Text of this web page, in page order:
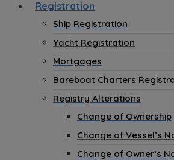
Registration
Ship Registration
Yacht Registration
Mortgages
Bareboat Charters
Registry Alterations
Change of Ownership
Change of Vessel’s
Change of Owner’s